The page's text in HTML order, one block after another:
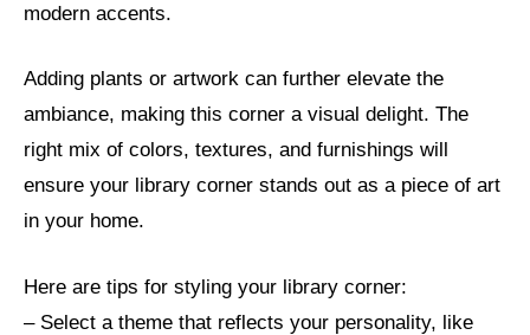
modern accents.
Adding plants or artwork can further elevate the
ambiance, making this corner a visual delight. The
right mix of colors, textures, and furnishings will
ensure your library corner stands out as a piece of art
in your home.
Here are tips for styling your library corner:
– Select a theme that reflects your personality, like